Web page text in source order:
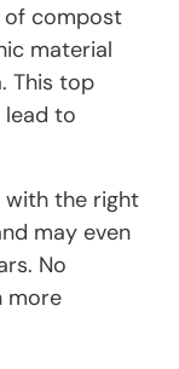
of compost
material
This top
lead to
with the right
may even
No
more